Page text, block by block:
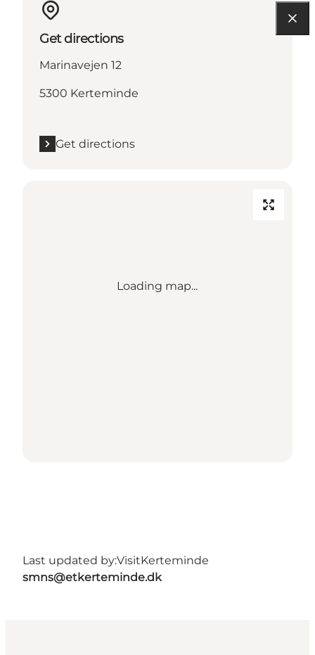
Get directions
Marinavejen 12
5300 Kerteminde
Get directions
Loading map...
Last updated by:VisitKerteminde
smns@etkerteminde.dk